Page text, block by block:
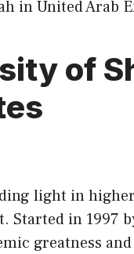
of
light in
Started in 1997
greatness